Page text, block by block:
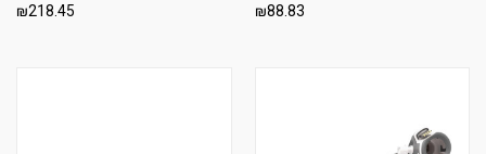
₪218.45 ₪88.83